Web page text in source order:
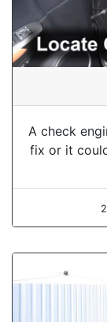
A check
fix or it